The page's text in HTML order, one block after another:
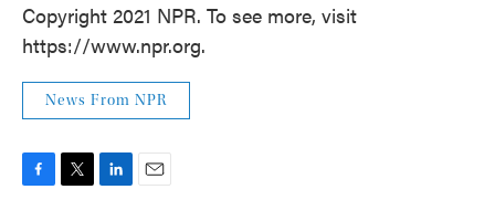
Copyright 2021 NPR. To see more, visit
https://www.npr.org.
News From NPR